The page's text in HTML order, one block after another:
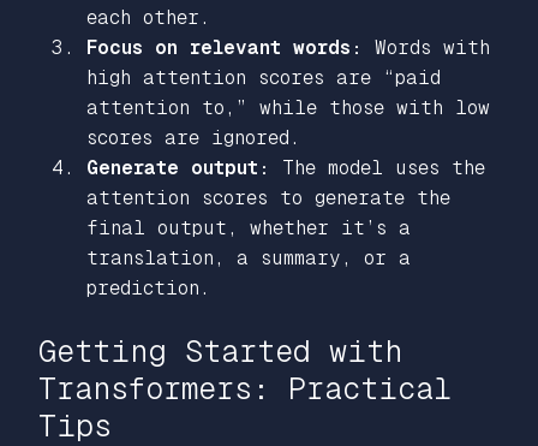
each other.
Focus on relevant words:
Words with
high attention scores are
“paid
attention to,”
while those with low
scores are ignored.
Generate output:
The model uses the
attention scores to generate the
final output, whether it’s a
translation, a summary, or a
prediction.
Getting Started with
Transformers: Practical
Tips